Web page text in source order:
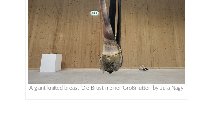
A giant knitted breast ‘Die Brust meiner Großmutter’ by Julia Nagy